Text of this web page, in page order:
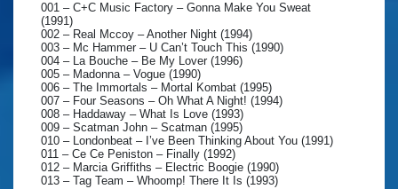
001 – C+C Music Factory – Gonna Make You Sweat
(1991)
002 – Real Mccoy – Another Night (1994)
003 – Mc Hammer – U Can’t Touch This (1990)
004 – La Bouche – Be My Lover (1996)
005 – Madonna – Vogue (1990)
006 – The Immortals – Mortal Kombat (1995)
007 – Four Seasons – Oh What A Night! (1994)
008 – Haddaway – What Is Love (1993)
009 – Scatman John – Scatman (1995)
010 – Londonbeat – I’ve Been Thinking About You (1991)
011 – Ce Ce Peniston – Finally (1992)
012 – Marcia Griffiths – Electric Boogie (1990)
013 – Tag Team – Whoomp! There It Is (1993)